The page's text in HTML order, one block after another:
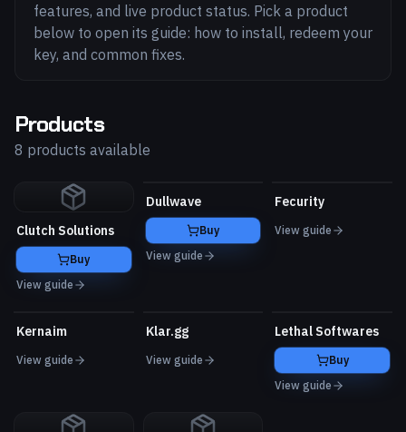
features, and live product status. Pick a product
below to open its guide: how to install, redeem your
key, and common fixes.
Products
8 products available
Clutch Solutions
Buy
View guide
Dullwave
Buy
View guide
Fecurity
View guide
Kernaim
View guide
Klar.gg
View guide
Lethal Softwares
Buy
View guide